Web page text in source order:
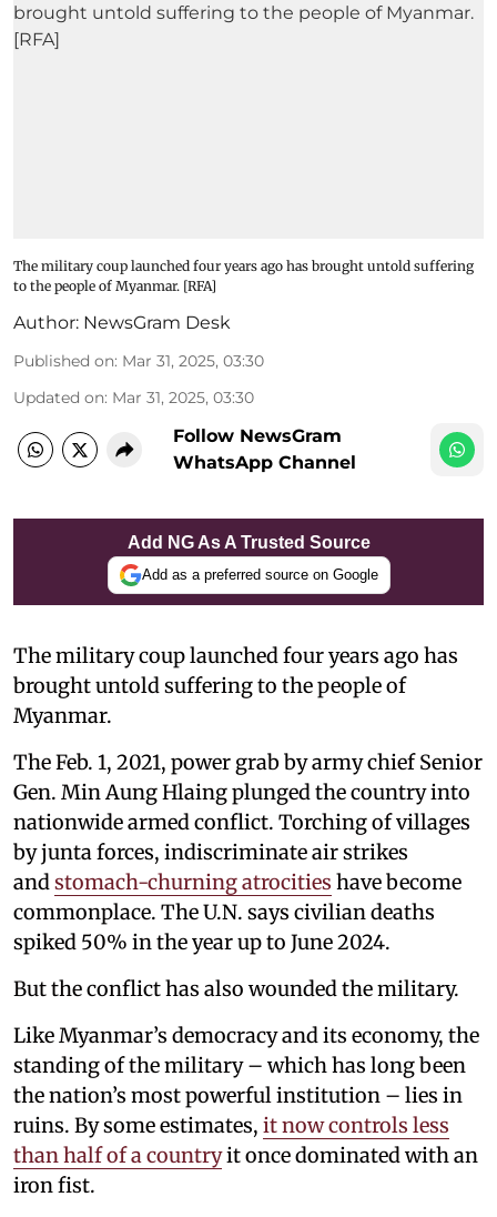
The military coup launched four years ago has brought untold suffering
to the people of Myanmar. [RFA]
Author: NewsGram Desk
Published on: Mar 31, 2025, 03:30
Updated on: Mar 31, 2025, 03:30
Follow NewsGram
WhatsApp Channel
Add NG As A Trusted Source
Add as a preferred source on Google
The military coup launched four years ago has
brought untold suffering to the people of
Myanmar.
The Feb. 1, 2021, power grab by army chief Senior
Gen. Min Aung Hlaing plunged the country into
nationwide armed conflict. Torching of villages
by junta forces, indiscriminate air strikes
and stomach-churning atrocities have become
commonplace. The U.N. says civilian deaths
spiked 50% in the year up to June 2024.
But the conflict has also wounded the military.
Like Myanmar’s democracy and its economy, the
standing of the military – which has long been
the nation’s most powerful institution – lies in
ruins. By some estimates, it now controls less
than half of a countryit once dominated with an
iron fist.